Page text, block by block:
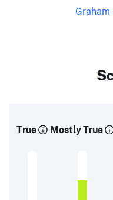
True Mostly True